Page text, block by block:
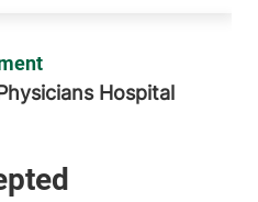
Hospital